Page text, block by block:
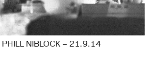
PHILL NIBLOCK – 21.9.14